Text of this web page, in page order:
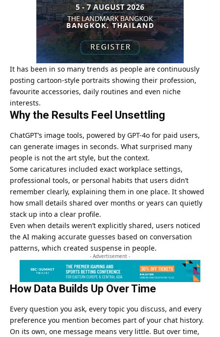
It has been in so many trends as people are continuously
posting cartoon-style portraits showing their profession,
favourite accessories, daily routines and even niche
interests.
Why the Results Feel Unsettling
ChatGPT’s image tools, powered by GPT-4o for paid users,
can generate images in seconds. What surprised many
people is not the art style, but the context.
Some caricatures included exact workplace settings,
professional tools, or personal habits that users didn’t
remember clearly, explaining them in one place. It showed
how small details shared over months or years can quietly
stack up into a clear profile.
Even when details weren’t explicitly shared, users noticed
the AI making accurate guesses based on conversation
patterns, which created suspense in people.
- Advertisement -
How Data Builds Up Over Time
Every question you ask, every topic you discuss, and every
preference you mention becomes part of your chat history.
On its own, one message means very little. But over time,